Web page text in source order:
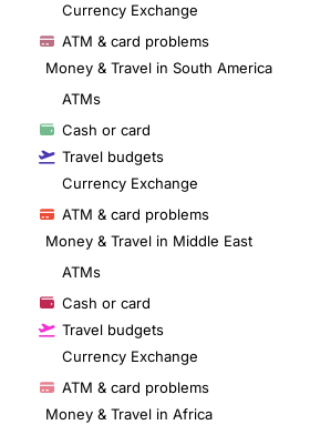
Currency Exchange
ATM & card problems
Money & Travel in South America
ATMs
Cash or card
Travel budgets
Currency Exchange
ATM & card problems
Money & Travel in Middle East
ATMs
Cash or card
Travel budgets
Currency Exchange
ATM & card problems
Money & Travel in Africa